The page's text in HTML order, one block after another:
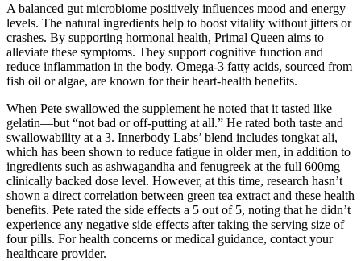
A balanced gut microbiome positively influences mood and energy
levels. The natural ingredients help to boost vitality without jitters or
crashes. By supporting hormonal health, Primal Queen aims to
alleviate these symptoms. They support cognitive function and
reduce inflammation in the body. Omega-3 fatty acids, sourced from
fish oil or algae, are known for their heart-health benefits.
When Pete swallowed the supplement he noted that it tasted like
gelatin—but “not bad or off-putting at all.” He rated both taste and
swallowability at a 3. Innerbody Labs’ blend includes tongkat ali,
which has been shown to reduce fatigue in older men, in addition to
ingredients such as ashwagandha and fenugreek at the full 600mg
clinically backed dose level. However, at this time, research hasn’t
shown a direct correlation between green tea extract and these health
benefits. Pete rated the side effects a 5 out of 5, noting that he didn’t
experience any negative side effects after taking the serving size of
four pills. For health concerns or medical guidance, contact your
healthcare provider.